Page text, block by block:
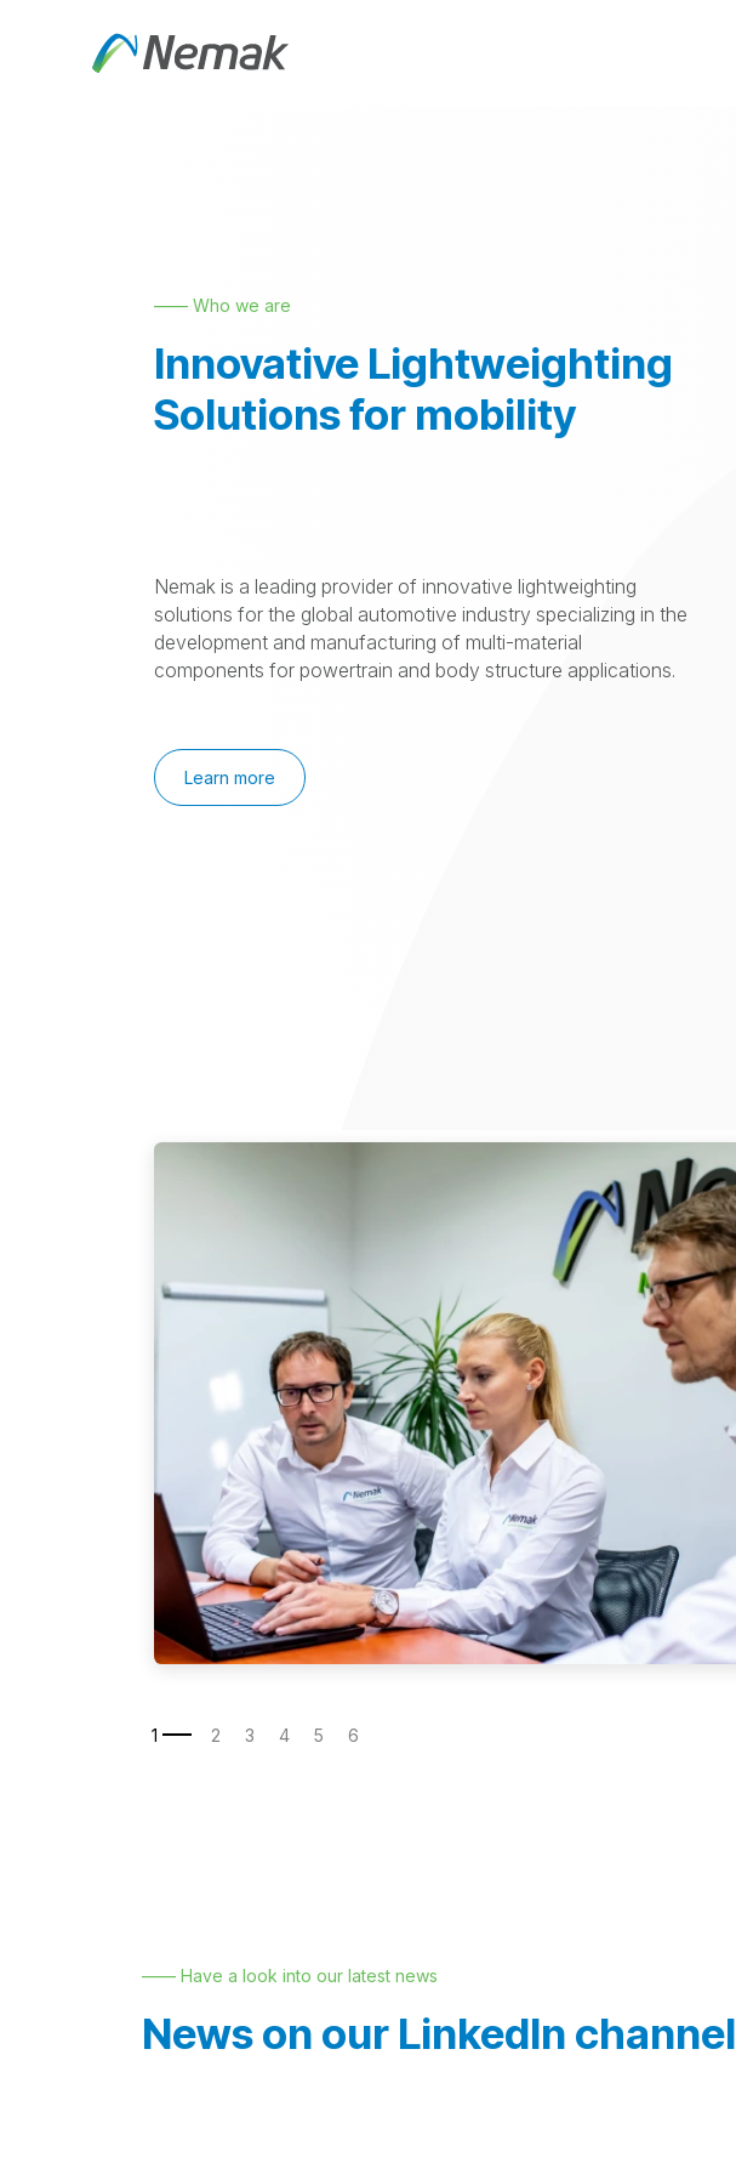
—— Who we are
Innovative Lightweighting
Solutions for mobility
Nemak is a leading provider of innovative lightweighting
solutions for the global automotive industry specializing in the
development and manufacturing of multi-material
components for powertrain and body structure applications.
Learn more
—— Have a look into our latest news
News on our LinkedIn channel